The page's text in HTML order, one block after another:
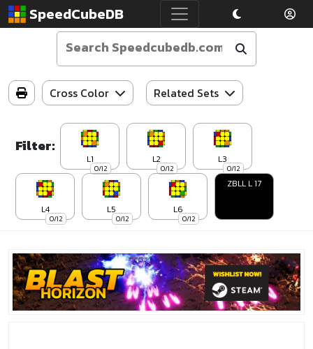
SpeedCubeDB
Cross Color Related Sets
Filter:
0/12
L1
0/12
L2
0/12
L3
0/12
L4
0/12
L5
0/12
L6
ZBLL L 17